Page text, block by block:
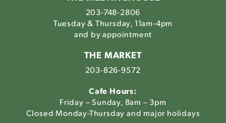
203-748-2806
Tuesday & Thursday, 11am-4pm
and by appointment
THE MARKET
203-826-9572
Cafe Hours:
Friday – Sunday, 8am – 3pm
Closed Monday-Thursday and major holidays